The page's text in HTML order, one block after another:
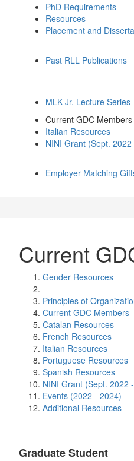
PhD Requirements
Resources
Placement and
Past RLL Publications
MLK Jr. Lecture Series
Current GDC Members
Italian Resources
NINI Grant (Sept.
Employer Matching
Current
Gender Resources
Principles of
Current GDC Members
Catalan Resources
French Resources
Italian Resources
Portuguese Resources
Spanish Resources
NINI Grant (Sept. 2022
Events (2022 - 2024)
Additional Resources
Graduate Student